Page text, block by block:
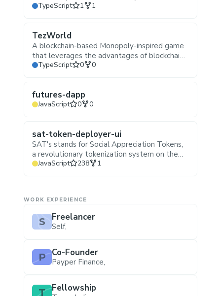
https://t.me/Wallet_Buddy_Bot
TypeScript 1Stars
1
TezWorld
A blockchain-based Monopoly-inspired game
that leverages the advantages of blockchain
technology, such as decentralized finance
interactive gaming experience on tezos
blockchain.
TypeScript 0Stars
0Forks
futures-dapp
JavaScript 0Stars
0Forks
sat-token-deployer-ui
SAT's stands for Social Appreciation Tokens,
a revolutionary tokenization system on the
Tezos blockchain that transforms the
creating a symbiotic ecosystem that benefits
both artists and token holders.
JavaScript 238Stars
1
WORK EXPERIENCE
S Freelancer
Self,
P Co-Founder
Payper Finance,
T Fellowship